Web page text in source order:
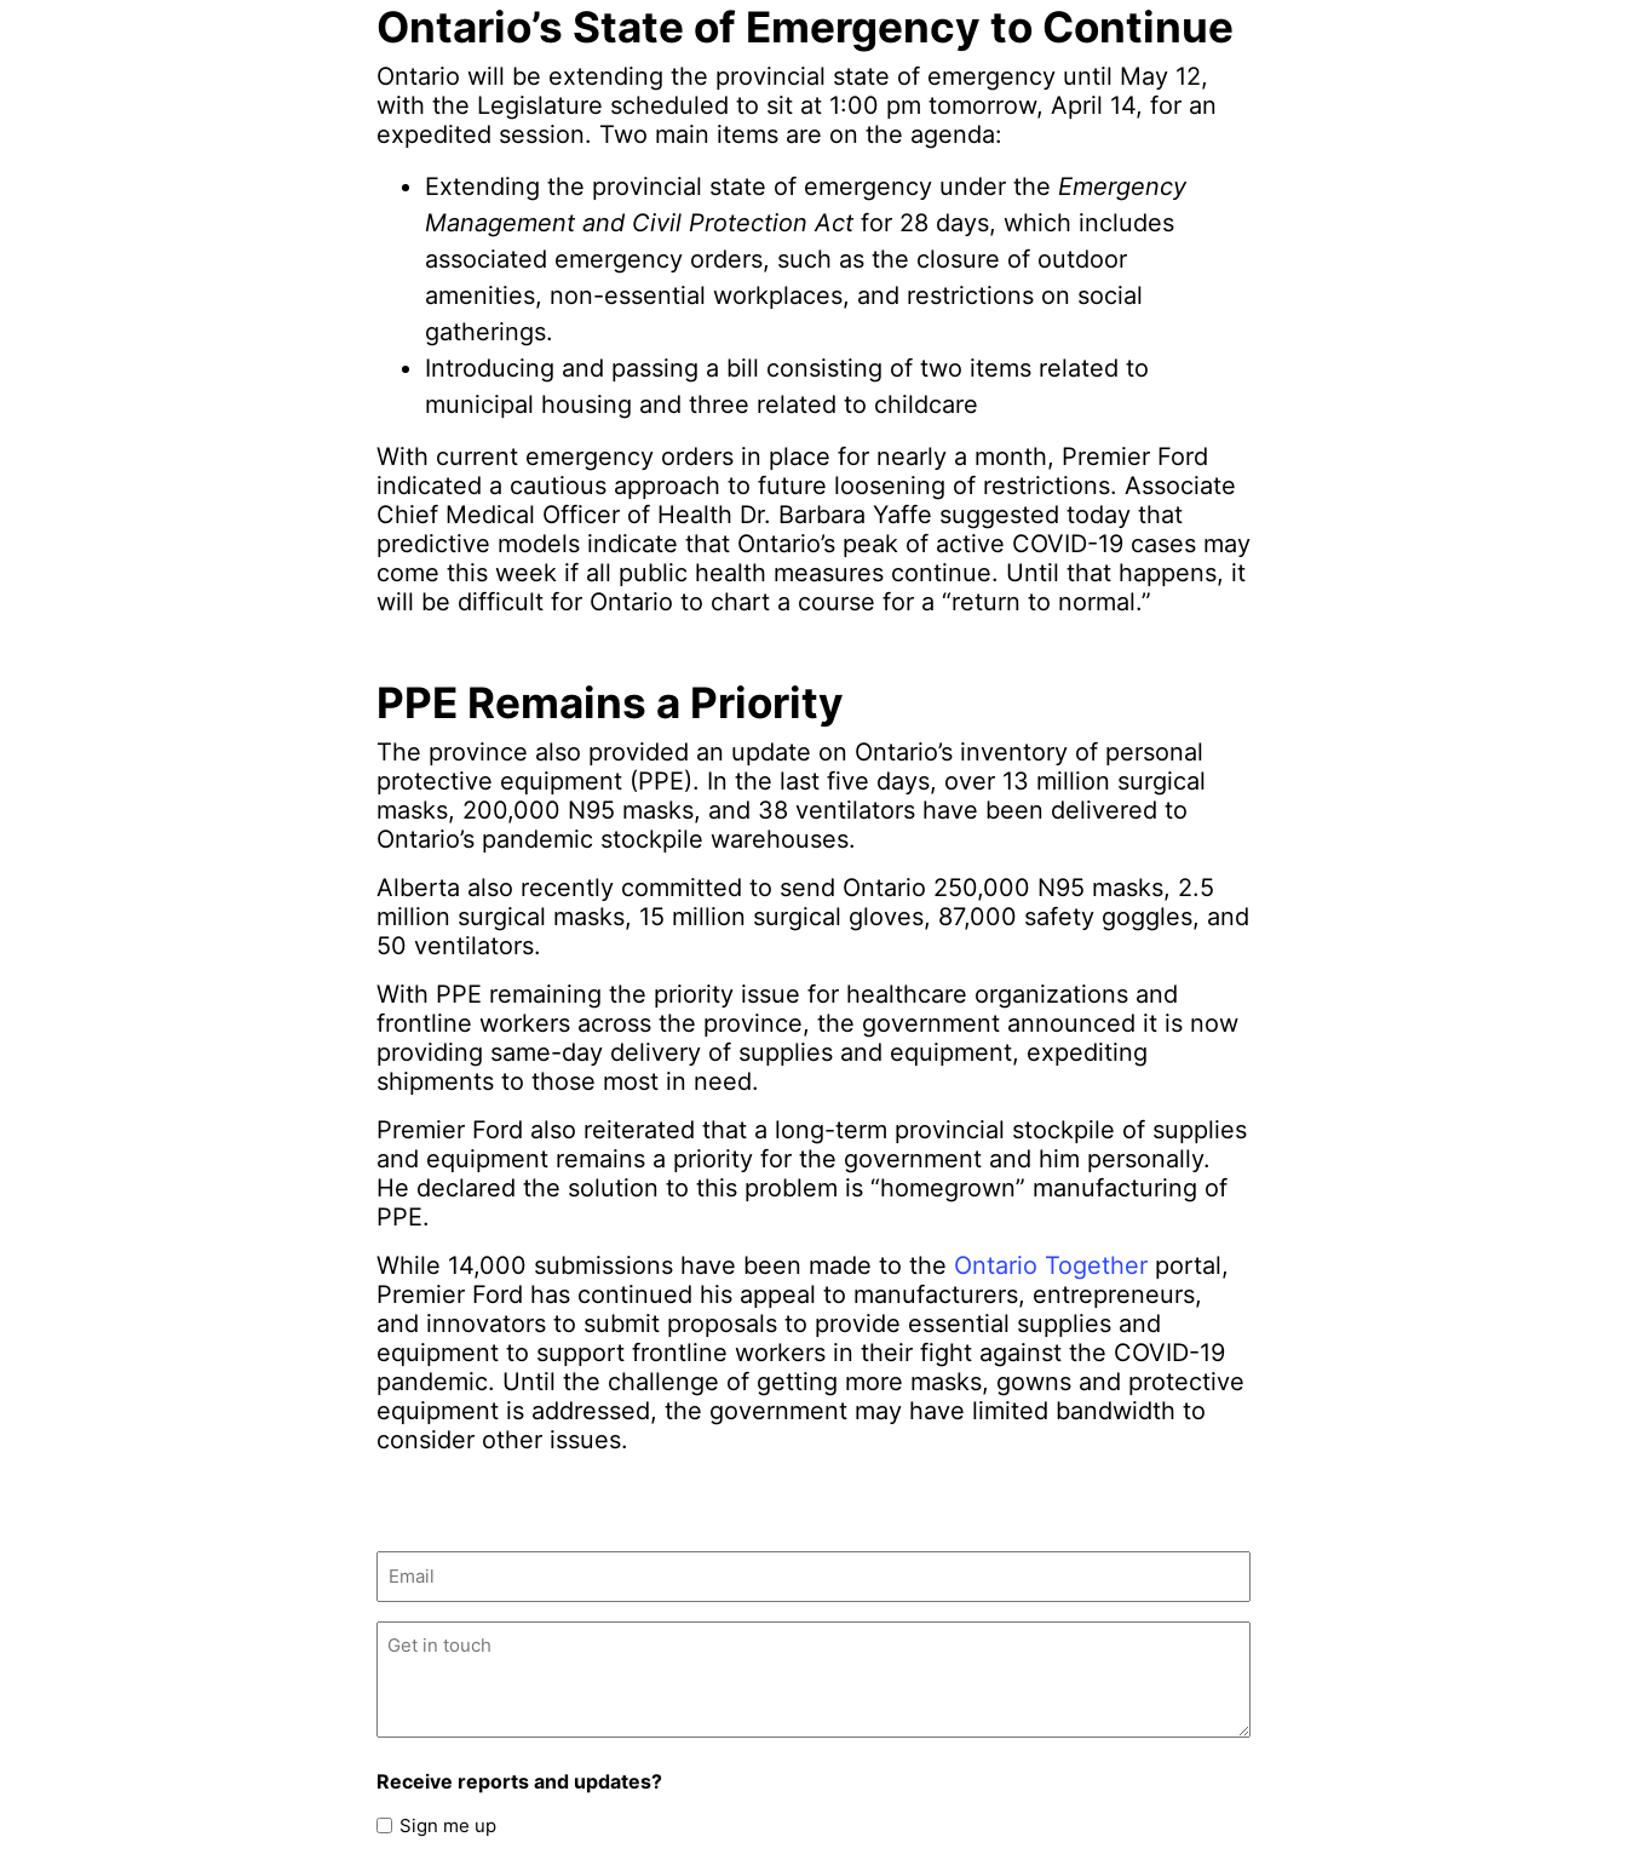
Ontario’s State of Emergency to Continue
Ontario will be extending the provincial state of emergency until May 12,
with the Legislature scheduled to sit at 1:00 pm tomorrow, April 14, for an
expedited session. Two main items are on the agenda:
Extending the provincial state of emergency under the Emergency
Management and Civil Protection Act for 28 days, which includes
associated emergency orders, such as the closure of outdoor
amenities, non-essential workplaces, and restrictions on social
gatherings.
Introducing and passing a bill consisting of two items related to
municipal housing and three related to childcare
With current emergency orders in place for nearly a month, Premier Ford
indicated a cautious approach to future loosening of restrictions. Associate
Chief Medical Officer of Health Dr. Barbara Yaffe suggested today that
predictive models indicate that Ontario’s peak of active COVID-19 cases may
come this week if all public health measures continue. Until that happens, it
will be difficult for Ontario to chart a course for a “return to normal.”
PPE Remains a Priority
The province also provided an update on Ontario’s inventory of personal
protective equipment (PPE). In the last five days, over 13 million surgical
masks, 200,000 N95 masks, and 38 ventilators have been delivered to
Ontario’s pandemic stockpile warehouses.
Alberta also recently committed to send Ontario 250,000 N95 masks, 2.5
million surgical masks, 15 million surgical gloves, 87,000 safety goggles, and
50 ventilators.
With PPE remaining the priority issue for healthcare organizations and
frontline workers across the province, the government announced it is now
providing same-day delivery of supplies and equipment, expediting
shipments to those most in need.
Premier Ford also reiterated that a long-term provincial stockpile of supplies
and equipment remains a priority for the government and him personally.
He declared the solution to this problem is “homegrown” manufacturing of
PPE.
While 14,000 submissions have been made to the Ontario Together portal,
Premier Ford has continued his appeal to manufacturers, entrepreneurs,
and innovators to submit proposals to provide essential supplies and
equipment to support frontline workers in their fight against the COVID-19
pandemic. Until the challenge of getting more masks, gowns and protective
equipment is addressed, the government may have limited bandwidth to
consider other issues.
Email (Required)
Untitled (Required)
Receive reports and updates?
Sign me up